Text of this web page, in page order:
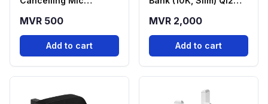
3.5mm
MVR 500
Add to cart
Power Bank - Black
(A1664H11)
MVR 2,000
Add to cart